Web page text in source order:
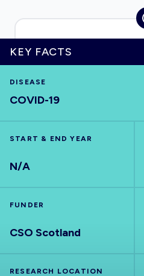
HOME
VISUALISE
EXPLORE
KEY FACTS
DISEASE
COVID-19
START & END YEAR
N/A
FUNDER
CSO Scotland
RESEARCH LOCATION